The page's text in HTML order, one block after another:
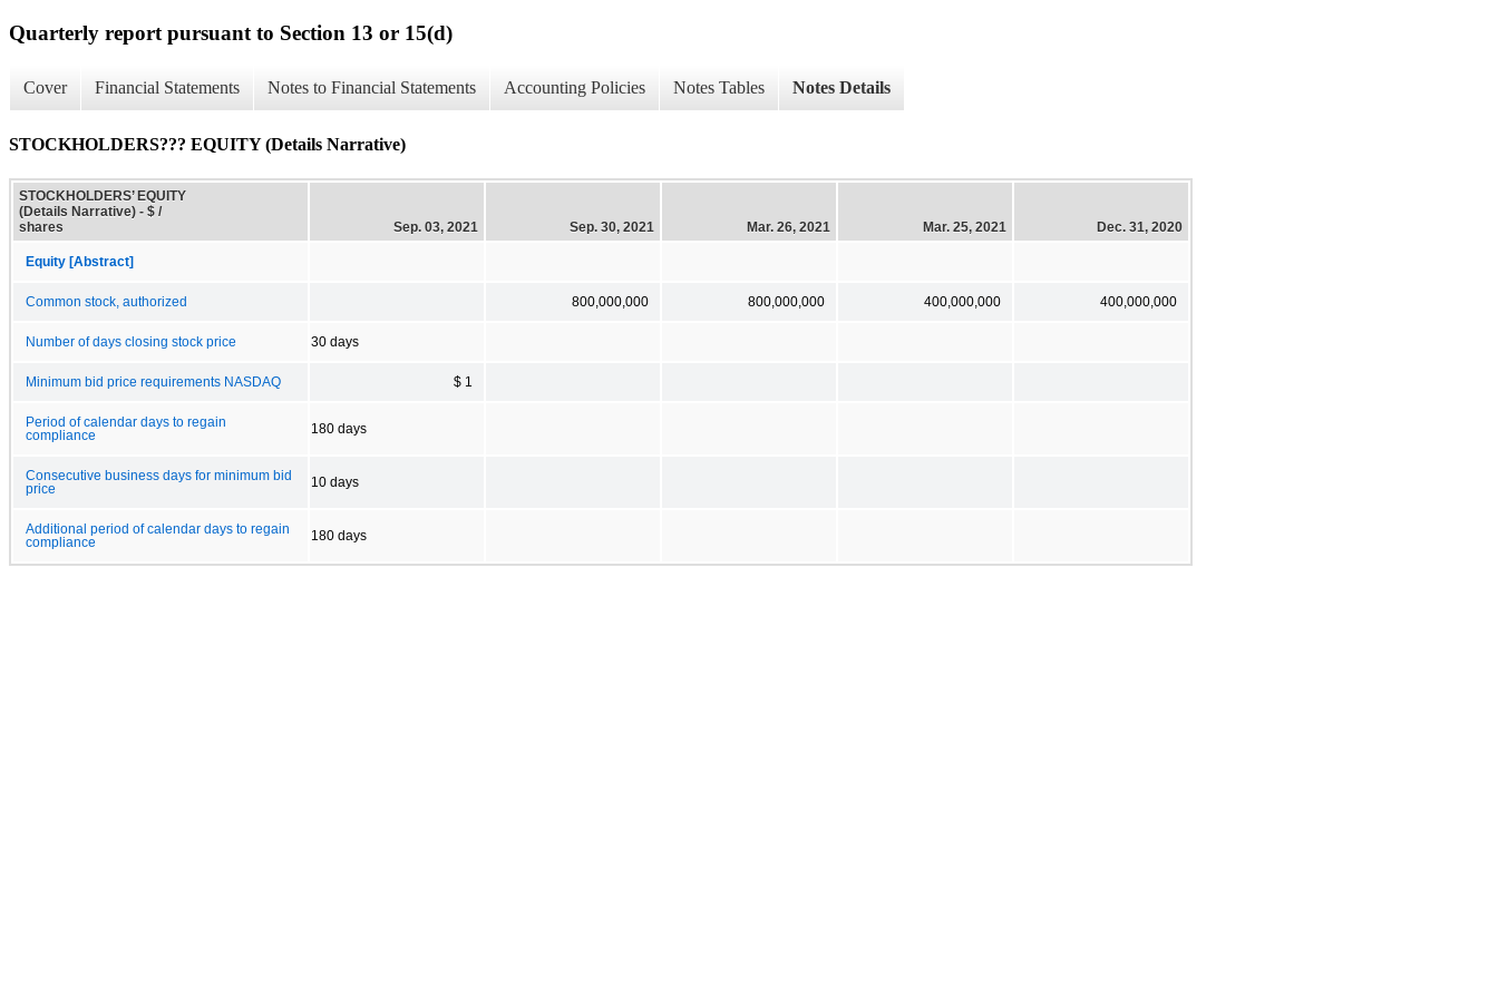
Quarterly report pursuant to Section 13 or 15(d)
Cover Financial Statements Notes to Financial Statements Accounting Policies Notes Tables Notes Details
STOCKHOLDERS??? EQUITY (Details Narrative)
STOCKHOLDERS’ EQUITY
(Details Narrative) - $ /
shares
Sep. 03, 2021 Sep. 30, 2021 Mar. 26, 2021 Mar. 25, 2021 Dec. 31, 2020
Equity [Abstract]
Common stock, authorized 800,000,000 800,000,000 400,000,000 400,000,000
Number of days closing stock price 30 days
Minimum bid price requirements NASDAQ $ 1
Period of calendar days to regain
compliance
180 days
Consecutive business days for minimum bid
price
10 days
Additional period of calendar days to regain
compliance
180 days